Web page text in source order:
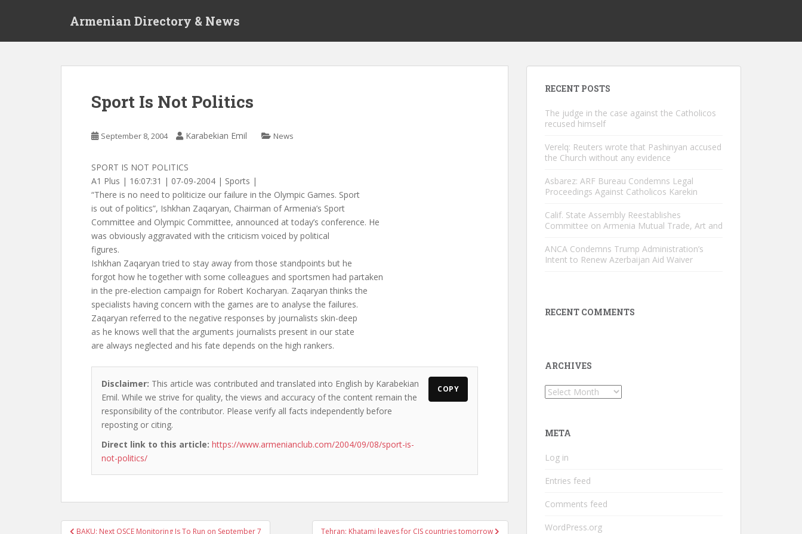
Armenian Directory & News
Sport Is Not Politics
September 8, 2004 Karabekian Emil News
SPORT IS NOT POLITICS
A1 Plus | 16:07:31 | 07-09-2004 | Sports |
“There is no need to politicize our failure in the Olympic Games. Sport
is out of politics”, Ishkhan Zaqaryan, Chairman of Armenia’s Sport
Committee and Olympic Committee, announced at today’s conference. He
was obviously aggravated with the criticism voiced by political
figures.
Ishkhan Zaqaryan tried to stay away from those standpoints but he
forgot how he together with some colleagues and sportsmen had partaken
in the pre-election campaign for Robert Kocharyan. Zaqaryan thinks the
specialists having concern with the games are to analyse the failures.
Zaqaryan referred to the negative responses by journalists skin-deep
as he knows well that the arguments journalists present in our state
are always neglected and his fate depends on the high rankers.
Disclaimer: This article was contributed and translated into English by Karabekian
Emil. While we strive for quality, the views and accuracy of the content remain the
responsibility of the contributor. Please verify all facts independently before
reposting or citing.
Direct link to this article: https://www.armenianclub.com/2004/09/08/sport-is-
not-politics/
COPY
PostBAKU: Next OSCE Monitoring Is To Run on September 7 Tehran: Khatami leaves for CIS countries tomorrow
RECENT POSTS
The judge in the case against the Catholicos
recused himself
Verelq: Reuters wrote that Pashinyan accused
the Church without any evidence
Asbarez: ARF Bureau Condemns Legal
Proceedings Against Catholicos Karekin
Calif. State Assembly Reestablishes
Committee on Armenia Mutual Trade, Art and
ANCA Condemns Trump Administration’s
Intent to Renew Azerbaijan Aid Waiver
RECENT COMMENTS
ARCHIVES
Archives
META
Log in
Entries feed
Comments feed
WordPress.org